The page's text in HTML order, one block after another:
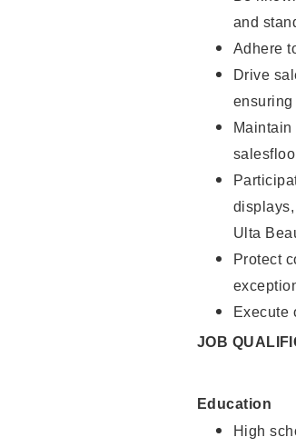
and
Adhere
Drive
ensuring
Ulta
Protect
Execute
JOB
Education
High